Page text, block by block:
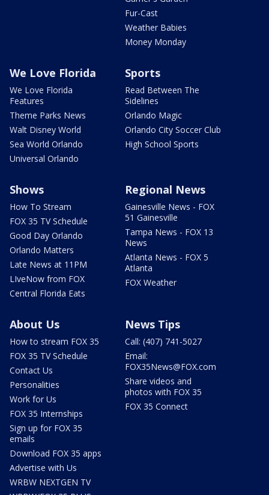
Fur-Cast
Weather Babies
Money Monday
We Love Florida
We Love Florida
Features
Theme Parks News
Walt Disney World
Sea World Orlando
Universal Orlando
Sports
Read Between The
Sidelines
Orlando Magic
Orlando City Soccer Club
High School Sports
Shows
How To Stream
FOX 35 TV Schedule
Good Day Orlando
Orlando Matters
Late News at 11PM
LIveNow from FOX
Central Florida Eats
Regional News
Gainesville News - FOX
51 Gainesville
Tampa News - FOX 13
News
Atlanta News - FOX 5
Atlanta
FOX Weather
About Us
How to stream FOX 35
FOX 35 TV Schedule
Contact Us
Personalities
Work for Us
FOX 35 Internships
Sign up for FOX 35
emails
Download FOX 35 apps
Advertise with Us
WRBW NEXTGEN TV
News Tips
Call: (407) 741-5027
Email:
FOX35News@FOX.com
Share videos and
photos with FOX 35
FOX 35 Connect